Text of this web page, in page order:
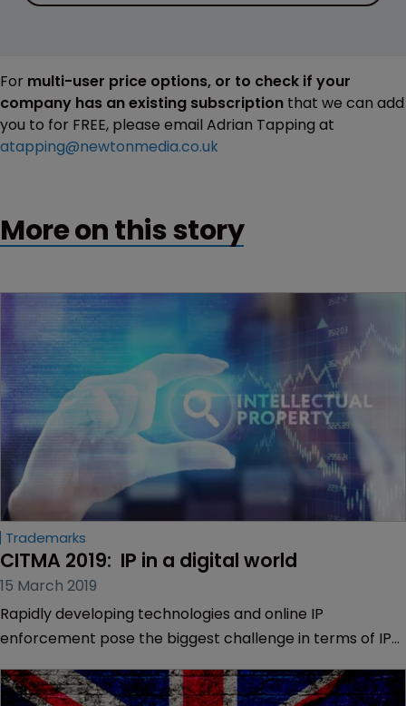
For multi-user price options, or to check if your
company has an existing subscription that we can add
you to for FREE, please email Adrian Tapping at
atapping@newtonmedia.co.uk
More on this story
Trademarks
CITMA 2019:  IP in a digital world
15 March 2019
Rapidly developing technologies and online IP
enforcement pose the biggest challenge in terms of IP